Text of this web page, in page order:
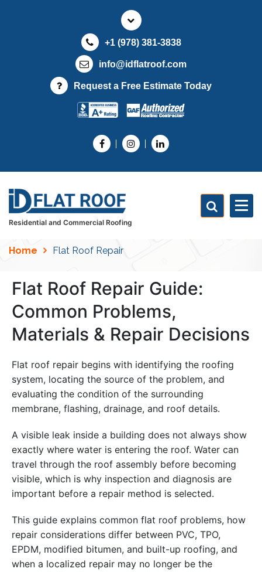
t
+1 (978) 381-3838
info@idflatroof.com
Request a Free Estimate Today
Residential and Commercial Roofing
Home Flat Roof Repair
Flat Roof Repair Guide:
Common Problems,
Materials & Repair Decisions
Flat roof repair begins with identifying the roofing
system, locating the source of the problem, and
evaluating the condition of the surrounding
membrane, flashing, drainage, and roof details.
A visible leak inside a building does not always show
exactly where water is entering the roof. Water can
travel through the roof assembly before becoming
visible, which is why inspection and diagnosis are
important before a repair method is selected.
This guide explains common flat roof problems, how
repair considerations differ between PVC, TPO,
EPDM, modified bitumen, and built-up roofing, and
when a localized repair may no longer be the